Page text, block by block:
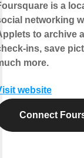
is a
networking
to archive
ins, save
more.
website
Connect